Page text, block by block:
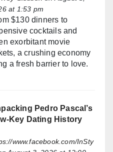
at 1:53 pm
$130 dinners to
cocktails and
exorbitant movie
a crushing economy
a fresh barrier to love.
Pedro Pascal’s
Key Dating History
www.facebook.com/InSty